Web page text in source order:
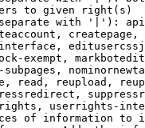
to given right(s)
with '|'):
exempt,
read, reupload,
userrights-
of information to